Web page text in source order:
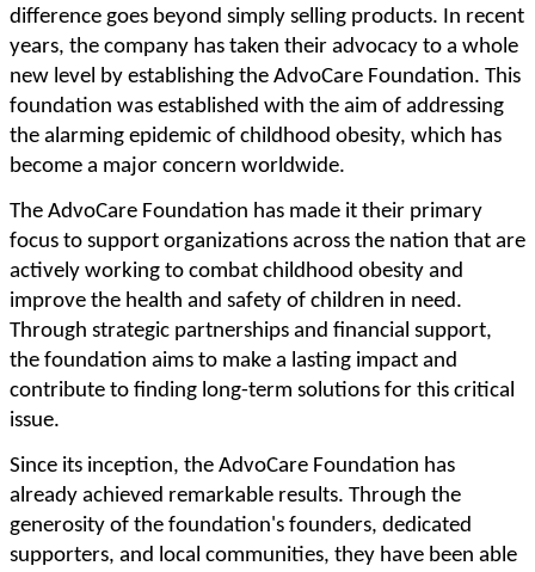
difference goes beyond simply selling products. In recent
years, the company has taken their advocacy to a whole
new level by establishing the AdvoCare Foundation. This
foundation was established with the aim of addressing
the alarming epidemic of childhood obesity, which has
become a major concern worldwide.
The AdvoCare Foundation has made it their primary
focus to support organizations across the nation that are
actively working to combat childhood obesity and
improve the health and safety of children in need.
Through strategic partnerships and financial support,
the foundation aims to make a lasting impact and
contribute to finding long-term solutions for this critical
issue.
Since its inception, the AdvoCare Foundation has
already achieved remarkable results. Through the
generosity of the foundation's founders, dedicated
supporters, and local communities, they have been able